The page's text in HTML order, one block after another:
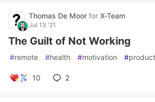
Thomas De Moor for X-Team
Jul 13 '21
The Guilt of Not Working
#remote #health #motivation #
10 2